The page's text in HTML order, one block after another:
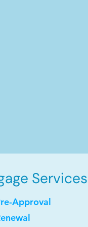
Approval